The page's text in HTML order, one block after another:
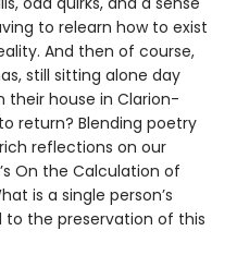
to relearn how to exist
And then of course,
still sitting alone day
their house in Clarion-
return? Blending poetry
reflections on our
On the Calculation of
is a single person’s
the preservation of this